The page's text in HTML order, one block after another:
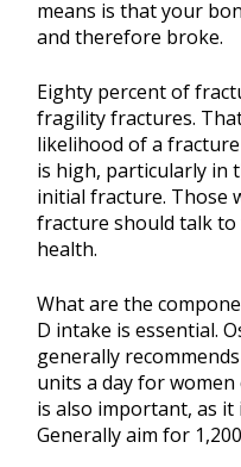
means is that your
and therefore broke.
Eighty percent of
fragility fractures.
likelihood of a
is high, particularly in
initial fracture. Those
fracture should talk
health.
What are the
D intake is essential.
generally
units a day for women
is also important, as
Generally aim for